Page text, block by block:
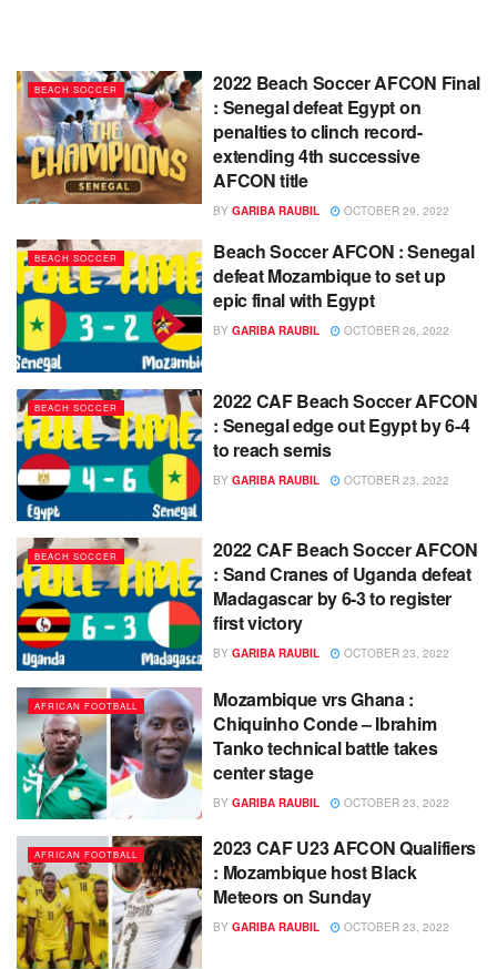
BEACH SOCCER
2022 Beach Soccer AFCON Final
: Senegal defeat Egypt on
penalties to clinch record-
extending 4th successive
AFCON title
BY GARIBA RAUBIL OCTOBER 29, 2022
BEACH SOCCER
Beach Soccer AFCON : Senegal
defeat Mozambique to set up
epic final with Egypt
BY GARIBA RAUBIL OCTOBER 26, 2022
BEACH SOCCER
2022 CAF Beach Soccer AFCON
: Senegal edge out Egypt by 6-4
to reach semis
BY GARIBA RAUBIL OCTOBER 23, 2022
BEACH SOCCER
2022 CAF Beach Soccer AFCON
: Sand Cranes of Uganda defeat
Madagascar by 6-3 to register
first victory
BY GARIBA RAUBIL OCTOBER 23, 2022
AFRICAN FOOTBALL
Mozambique vrs Ghana :
Chiquinho Conde – Ibrahim
Tanko technical battle takes
center stage
BY GARIBA RAUBIL OCTOBER 23, 2022
AFRICAN FOOTBALL
2023 CAF U23 AFCON Qualifiers
: Mozambique host Black
Meteors on Sunday
BY GARIBA RAUBIL OCTOBER 23, 2022